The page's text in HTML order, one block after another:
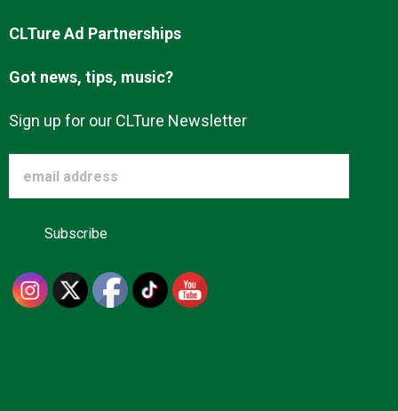
CLTure Ad Partnerships
Got news, tips, music?
Sign up for our CLTure Newsletter